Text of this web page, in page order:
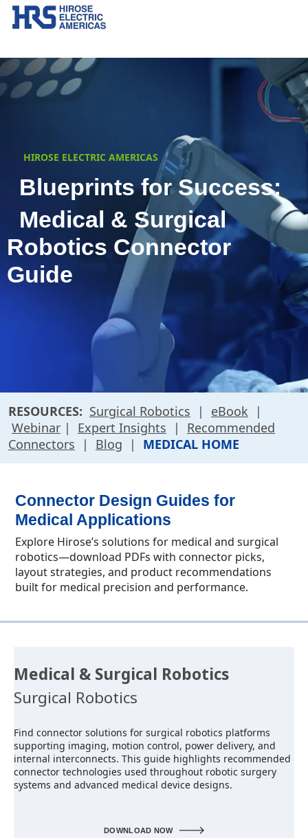
HIROSE ELECTRIC AMERICAS
Blueprints for Success:
Medical & Surgical
Robotics Connector
Guide
RESOURCES: Surgical Robotics | eBook |
Webinar | Expert Insights | Recommended
Connectors | Blog | MEDICAL HOME
Connector Design Guides for
Medical Applications
Explore Hirose’s solutions for medical and surgical
robotics—download PDFs with connector picks,
layout strategies, and product recommendations
built for medical precision and performance.
Medical & Surgical Robotics
Surgical Robotics
Find connector solutions for surgical robotics platforms
supporting imaging, motion control, power delivery, and
internal interconnects. This guide highlights recommended
connector technologies used throughout robotic surgery
systems and advanced medical device designs.
DOWNLOAD NOW